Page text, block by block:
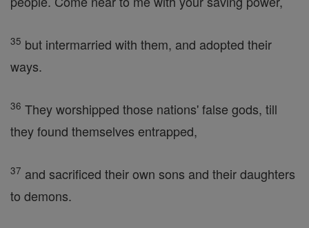
35 but intermarried with them, and adopted their
ways.
36 They worshipped those nations' false gods, till
they found themselves entrapped,
37 and sacrificed their own sons and their daughters
to demons.